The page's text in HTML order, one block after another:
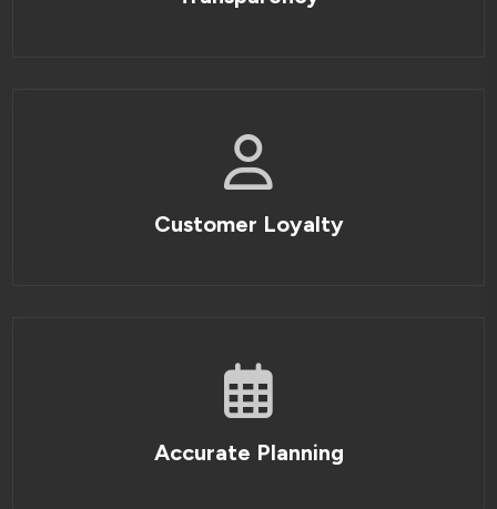
Customer Loyalty
Accurate Planning